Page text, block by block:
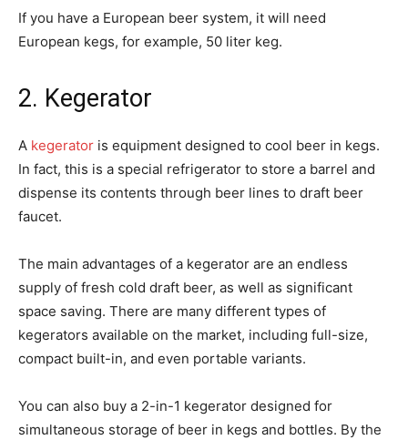
If you have a European beer system, it will need
European kegs, for example, 50 liter keg.
2. Kegerator
A kegerator is equipment designed to cool beer in kegs.
In fact, this is a special refrigerator to store a barrel and
dispense its contents through beer lines to draft beer
faucet.
The main advantages of a kegerator are an endless
supply of fresh cold draft beer, as well as significant
space saving. There are many different types of
kegerators available on the market, including full-size,
compact built-in, and even portable variants.
You can also buy a 2-in-1 kegerator designed for
simultaneous storage of beer in kegs and bottles. By the